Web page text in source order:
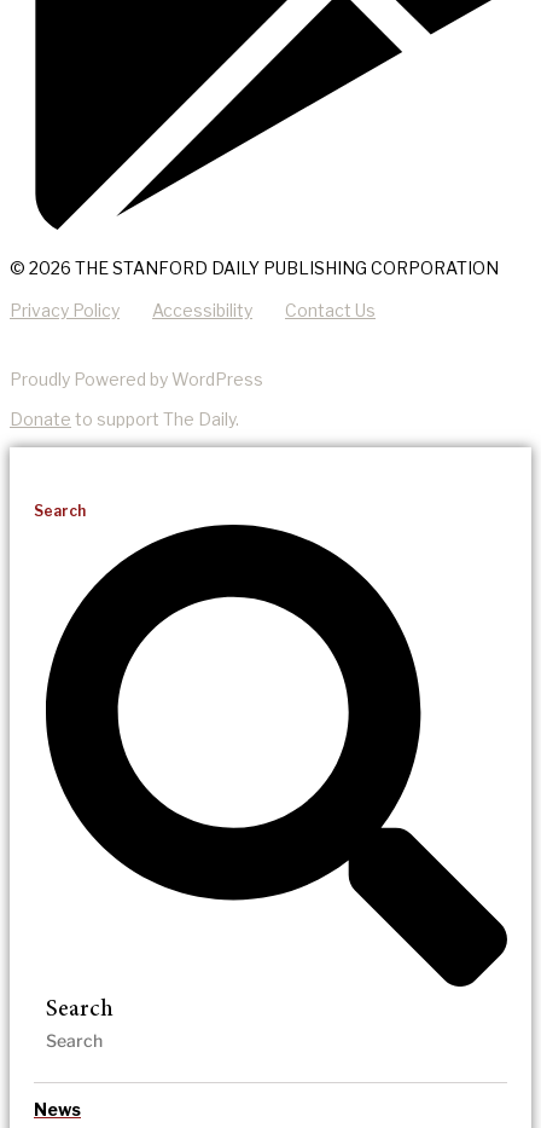
© 2026 THE STANFORD DAILY PUBLISHING CORPORATION
Privacy Policy Accessibility Contact Us
Proudly Powered by WordPress
Donate to support The Daily.
Search
Search
News